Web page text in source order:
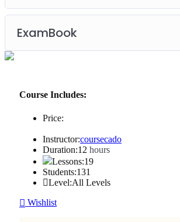
ExamBook
Course Includes:
Price:
Instructor:coursecado
Duration:12 hours
Lessons:19
Students:131
Level:All Levels
Wishlist